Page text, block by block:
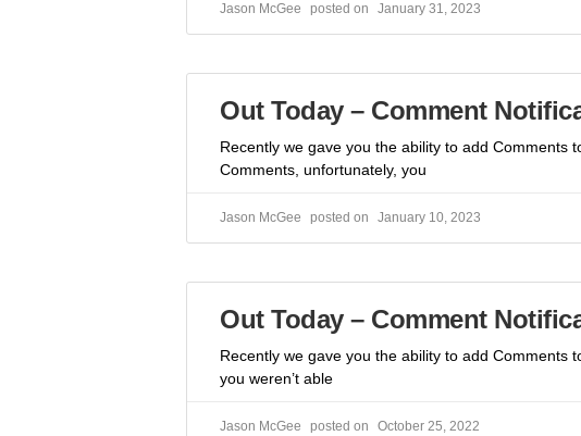
Jason McGee January 31, 2023
Out Today – Comment
Recently we gave you the ability to add Comments
Comments, unfortunately, you
Jason McGee January 10, 2023
Out Today – Comment
Recently we gave you the ability to add Comments
you weren’t able
Jason McGee October 25, 2022